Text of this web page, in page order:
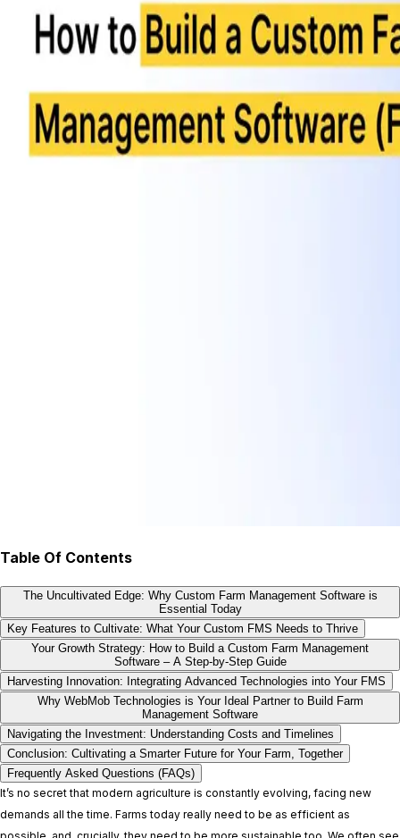
Table Of Contents
The Uncultivated Edge: Why Custom Farm Management Software is
Essential Today
Key Features to Cultivate: What Your Custom FMS Needs to Thrive
Your Growth Strategy: How to Build a Custom Farm Management
Software – A Step-by-Step Guide
Harvesting Innovation: Integrating Advanced Technologies into Your FMS
Why WebMob Technologies is Your Ideal Partner to Build Farm
Management Software
Navigating the Investment: Understanding Costs and Timelines
Conclusion: Cultivating a Smarter Future for Your Farm, Together
Frequently Asked Questions (FAQs)
It’s no secret that modern agriculture is constantly evolving, facing new
demands all the time. Farms today really need to be as efficient as